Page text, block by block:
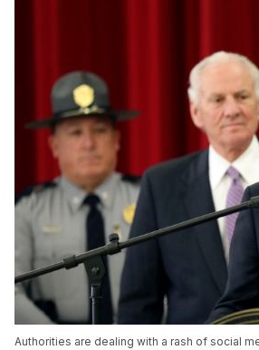
Authorities are dealing with a rash of social